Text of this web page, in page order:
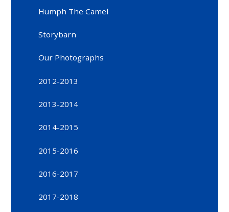
Humph The Camel
Storybarn
Our Photographs
2012-2013
2013-2014
2014-2015
2015-2016
2016-2017
2017-2018